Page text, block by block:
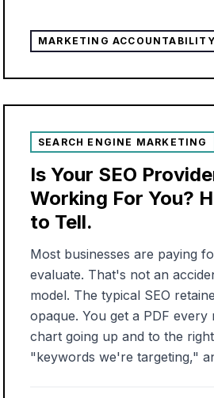
built once, set, and forgotten.
were stood up, the budget
held even where I had the
marketing directo...
MARKETING ACCOUNTABILITY
SEARCH ENGINE MARKETING
Is Your SEO
Working For You?
to Tell.
Most businesses are paying
evaluate. That's not an
model. The typical SEO
opaque. You get a PDF every
chart going up and to the
"keywords we're targeting,"